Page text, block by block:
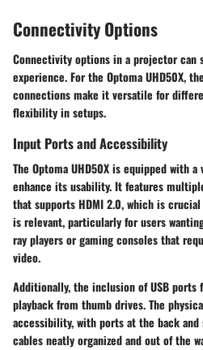
Connectivity Options
Connectivity options in a projector
experience. For the Optoma UHD50X,
connections make it versatile for
flexibility in setups.
Input Ports and Accessibility
The Optoma UHD50X is equipped with
enhance its usability. It features
that supports HDMI 2.0, which is
is relevant, particularly for users
ray players or gaming consoles that
video.
Additionally, the inclusion of USB
playback from thumb drives. The
accessibility, with ports at the back
cables neatly organized and out of the